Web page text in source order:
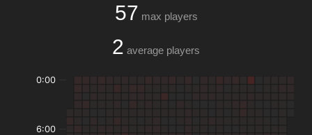
57 max players
2 average players
0:00
6:00